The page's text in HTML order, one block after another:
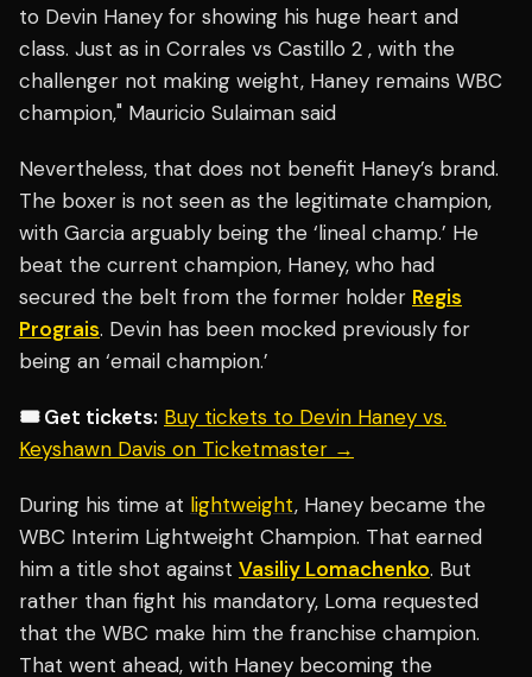
to Devin Haney for showing his huge heart and
class. Just as in Corrales vs Castillo 2 , with the
challenger not making weight, Haney remains WBC
champion," Mauricio Sulaiman said
Nevertheless, that does not benefit Haney’s brand.
The boxer is not seen as the legitimate champion,
with Garcia arguably being the ‘lineal champ.’ He
beat the current champion, Haney, who had
secured the belt from the former holder Regis
Prograis. Devin has been mocked previously for
being an ‘email champion.’
🎟️ Get tickets: Buy tickets to Devin Haney vs.
Keyshawn Davis on Ticketmaster →
During his time at lightweight, Haney became the
WBC Interim Lightweight Champion. That earned
him a title shot against Vasiliy Lomachenko. But
rather than fight his mandatory, Loma requested
that the WBC make him the franchise champion.
That went ahead, with Haney becoming the